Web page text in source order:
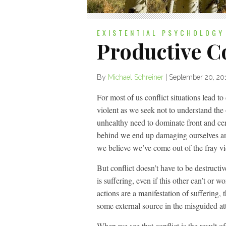
EXISTENTIAL PSYCHOLOGY
Productive
By Michael Schreiner September 20,
For most of us conflict situations lead
violent as we seek not to understand
unhealthy need to dominate front and
behind we end up damaging ourselves
we believe we’ve come out of the fray
But conflict doesn’t have to be
is suffering, even if this other can’t or
actions are a manifestation of suffering,
some external source in the misguided